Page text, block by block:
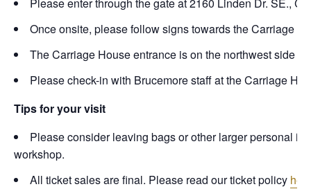
Please enter through the gate at 2160 Linden Dr. SE.,
Once onsite, please follow signs towards the Carriage
The Carriage House entrance is on the northwest side
Please check-in with Brucemore staff at the Carriage
Tips for your visit
Please consider leaving bags or other larger personal
workshop.
All ticket sales are final. Please read our ticket policy